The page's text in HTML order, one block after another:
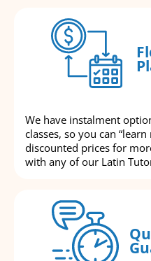
We have instalment
classes, so you can
discounted prices for
with any of our Latin